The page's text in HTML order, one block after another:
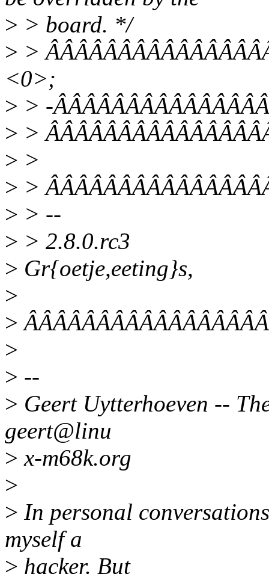
> > board. */
> >
<0>;
> > -
> >
> >
> >
> > --
> > 2.8.0.rc3
> Gr{oetje,eeting}s,
>
>
>
> --
> Geert Uytterhoeven --
geert@linu
> x-m68k.org
>
> In personal
myself a
> hacker. But